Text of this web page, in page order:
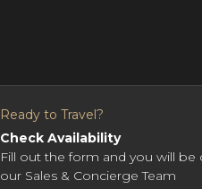
Ready to Travel?
Check Availability
Fill out the form and you will be
our Sales & Concierge Team